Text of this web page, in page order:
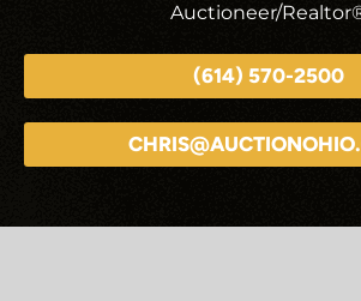
Auctioneer/
(614) 570-2500